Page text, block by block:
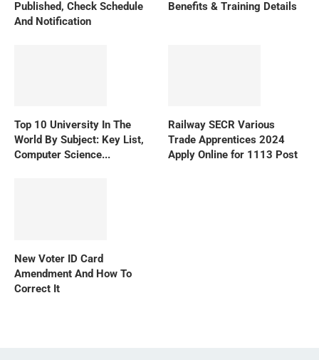
Published, Check Schedule
And Notification
Benefits & Training Details
Top 10 University In The
World By Subject: Key List,
Computer Science...
Railway SECR Various
Trade Apprentices 2024
Apply Online for 1113 Post
New Voter ID Card
Amendment And How To
Correct It